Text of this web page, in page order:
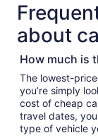
about
How much is
The lowest-priced
you’re simply
cost of cheap
travel dates,
type of vehicle